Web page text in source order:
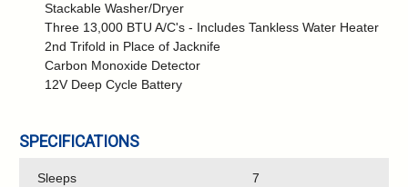
Stackable Washer/Dryer
Three 13,000 BTU A/C's - Includes Tankless Water Heater
2nd Trifold in Place of Jacknife
Carbon Monoxide Detector
12V Deep Cycle Battery
SPECIFICATIONS
Sleeps 7